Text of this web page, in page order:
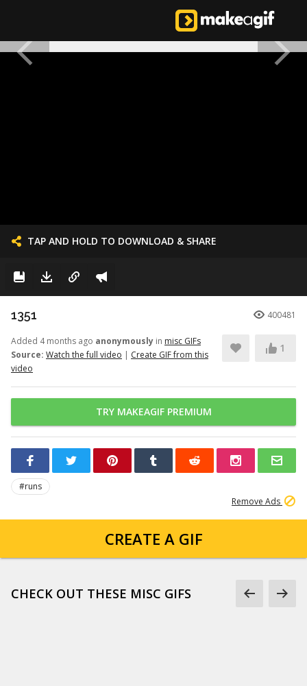
TAP AND HOLD TO DOWNLOAD & SHARE
1351 400481
Added 4 months ago anonymously in misc GIFs
Source: Watch the full video | Create GIF from this
video
1
TRY MAKEAGIF PREMIUM
#runs
Remove Ads
CREATE A GIF
CHECK OUT THESE MISC GIFS